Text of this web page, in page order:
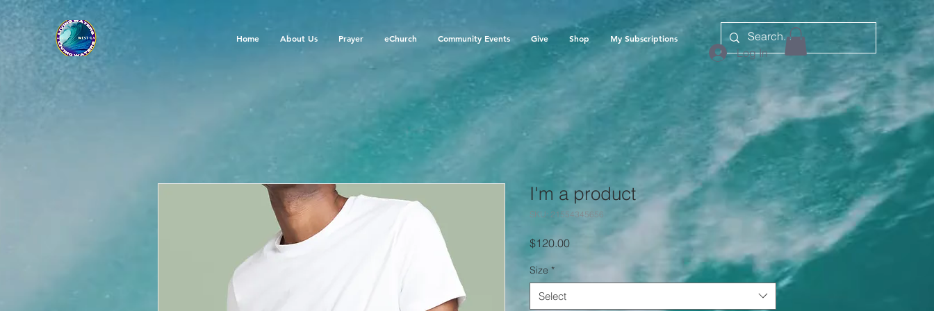
Home About Us Prayer eChurch Community Events Give Shop My Subscriptions
Log In
I'm a product
SKU: 21554345656
$120.00Price
Size *
Select